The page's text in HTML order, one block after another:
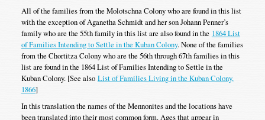
All of the families from the Molotschna Colony who are found in this list
with the exception of Aganetha Schmidt and her son Johann Penner’s
family who are the 55th family in this list are also found in the 1864 List
of Families Intending to Settle in the Kuban Colony. None of the families
from the Chortitza Colony who are the 56th through 67th families in this
list are found in the 1864 List of Families Intending to Settle in the
Kuban Colony. [See also List of Families Living in the Kuban Colony,
1866]
In this translation the names of the Mennonites and the locations have
been translated into their most common form. Ages that appear in